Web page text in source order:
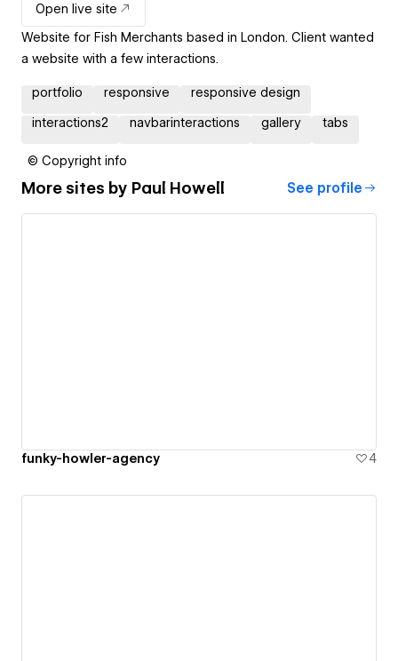
Open live site
Website for Fish Merchants based in London. Client wanted
a website with a few interactions.
portfolio responsive responsive design
interactions2 navbarinteractions gallery tabs
© Copyright info
More sites by Paul Howell See profile
funky-howler-agency 4